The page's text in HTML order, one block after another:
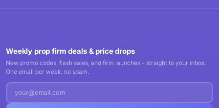
Weekly prop firm deals & price drops
New promo codes, flash sales, and firm launches - straight to your inbox.
One email per week, no spam.